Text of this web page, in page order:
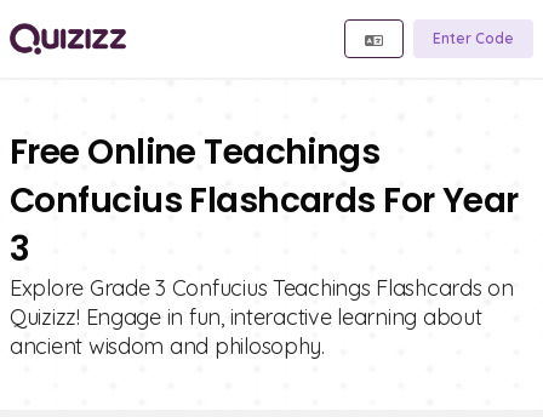
Enter Code
Free Online Teachings
Confucius Flashcards For Year
3
Explore Grade 3 Confucius Teachings Flashcards on
Quizizz! Engage in fun, interactive learning about
ancient wisdom and philosophy.